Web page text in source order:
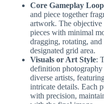
Core Gameplay Loop
and piece together
artwork. The objective
pieces with minimal
dragging, rotating,
designated grid area.
Visuals or Art Style:
definition
diverse artists,
intricate details. Each
with precision,